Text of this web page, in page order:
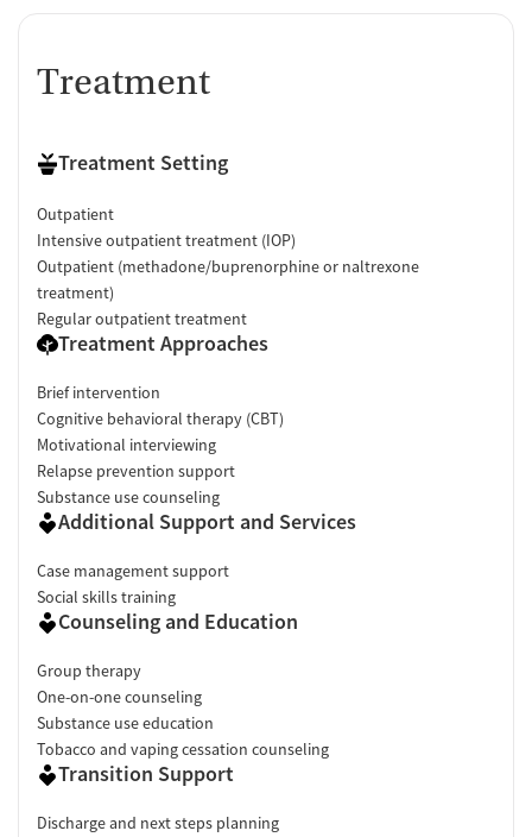
Treatment
Treatment Setting
Outpatient
Intensive outpatient treatment (IOP)
Outpatient (methadone/buprenorphine or naltrexone
treatment)
Regular outpatient treatment
Treatment Approaches
Brief intervention
Cognitive behavioral therapy (CBT)
Motivational interviewing
Relapse prevention support
Substance use counseling
Additional Support and Services
Case management support
Social skills training
Counseling and Education
Group therapy
One-on-one counseling
Substance use education
Tobacco and vaping cessation counseling
Transition Support
Discharge and next steps planning